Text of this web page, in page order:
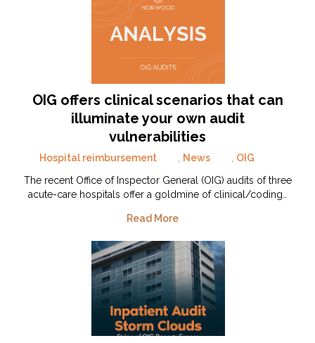
OIG offers clinical scenarios that can
illuminate your own audit
vulnerabilities
Hospital reimbursement News
OIG
The recent Office of Inspector General (OIG) audits of three
acute-care hospitals offer a goldmine of clinical/coding…
Read More